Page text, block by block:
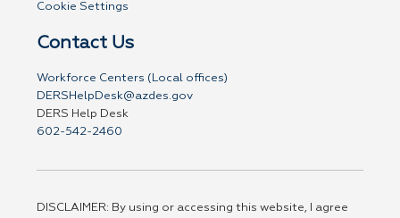
Cookie Settings
Contact Us
Workforce Centers (Local offices)
DERSHelpDesk@azdes.gov
DERS Help Desk
602-542-2460
DISCLAIMER: By using or accessing this website, I agree